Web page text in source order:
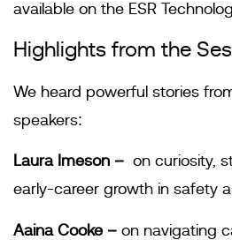
available on the ESR
Highlights from the
We heard powerful stories
speakers:
Laura Imeson – on curiosity,
early-career growth in safety
Aaina Cooke – on navigating